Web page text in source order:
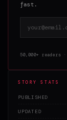
fast.
50,000+ readers
STORY STATS
PUBLISHED
UPDATED